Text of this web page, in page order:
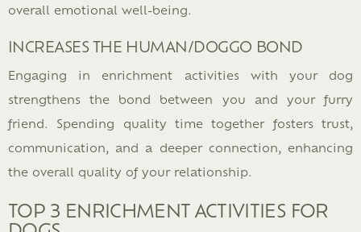
overall emotional well-being.
INCREASES THE HUMAN/DOGGO BOND
Engaging in enrichment activities with your dog
strengthens the bond between you and your furry
friend. Spending quality time together fosters trust,
communication, and a deeper connection, enhancing
the overall quality of your relationship.
TOP 3 ENRICHMENT ACTIVITIES FOR